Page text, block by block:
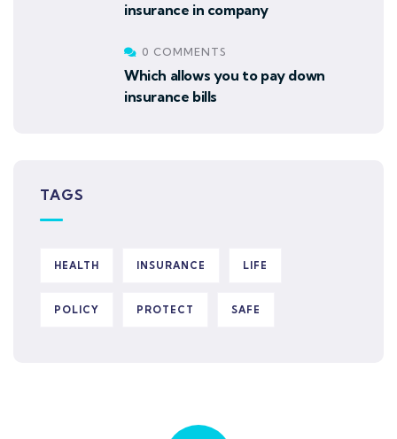
insurance in company
0 COMMENTS
Which allows you to pay down
insurance bills
TAGS
HEALTH INSURANCE LIFE
POLICY PROTECT SAFE